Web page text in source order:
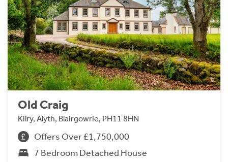
Old Craig
Kilry, Alyth, Blairgowrie, PH11 8HN
Offers Over £1,750,000
7 Bedroom Detached House